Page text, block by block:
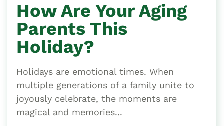
How Are Your Aging
Parents This
Holiday?
Holidays are emotional times. When
multiple generations of a family unite to
joyously celebrate, the moments are
magical and memories...